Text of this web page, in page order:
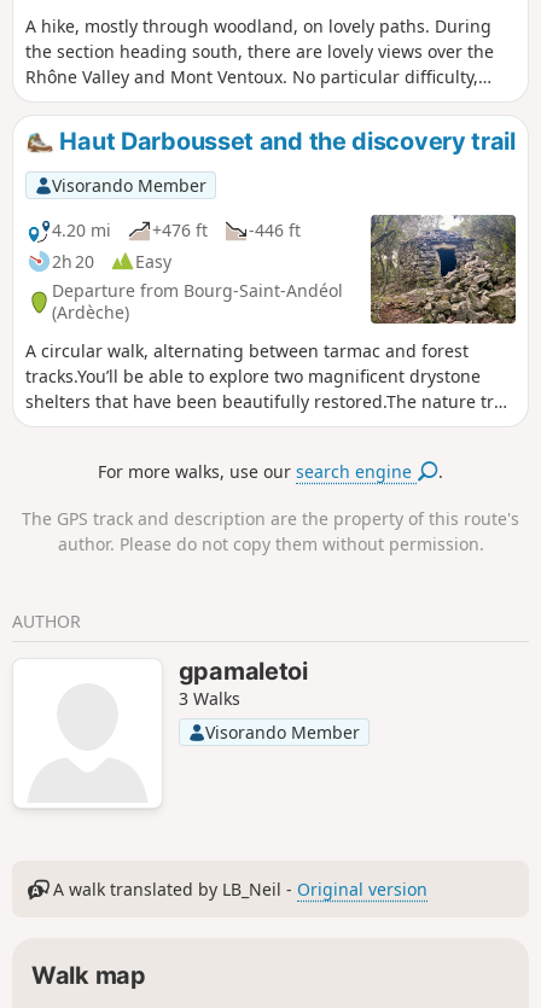
A hike, mostly through woodland, on lovely paths. During
the section heading south, there are lovely views over the
Rhône Valley and Mont Ventoux. No particular difficulty,
suitable for all. A short stretch of tarmac to reach the
woodland.
Haut Darbousset and the discovery trail
Visorando Member
4.20 mi
+476 ft
-446 ft
2h 20
Easy
Departure from Bourg-Saint-Andéol
(Ardèche)
A circular walk, alternating between tarmac and forest
tracks.You’ll be able to explore two magnificent drystone
shelters that have been beautifully restored.The nature trail
takes you right up to the beautiful stone-paved section of
For more walks, use oursearch engine .
The GPS track and description are the property of this route's
author. Please do not copy them without permission.
AUTHOR
gpamaletoi
3 Walks
Visorando Member
A walk translated by LB_Neil - Original version
Walk map